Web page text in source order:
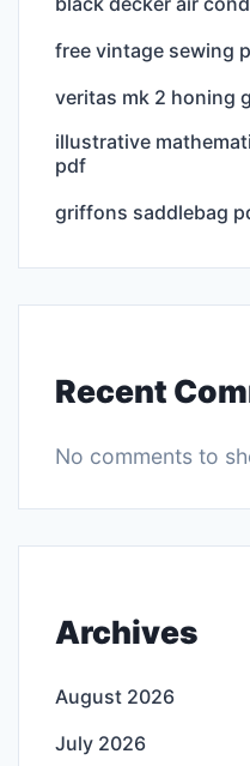
free vintage sewing
veritas mk 2 honing
illustrative
pdf
griffons saddlebag
Recent
No comments to
Archives
August 2026
July 2026